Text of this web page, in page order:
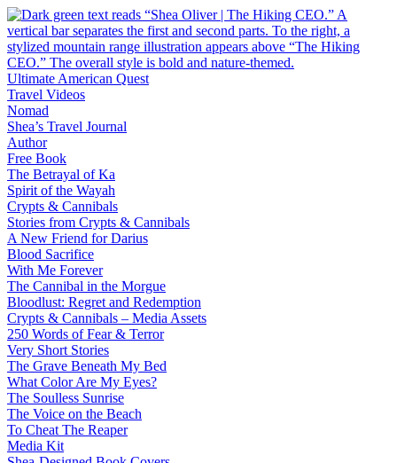
Skip
to
content
Ultimate American Quest
Travel Videos
Nomad
Shea’s Travel Journal
Author
Free Book
The Betrayal of Ka
Spirit of the Wayah
Crypts & Cannibals
Stories from Crypts & Cannibals
A New Friend for Darius
Blood Sacrifice
With Me Forever
The Cannibal in the Morgue
Bloodlust: Regret and Redemption
Crypts & Cannibals – Media Assets
250 Words of Fear & Terror
Very Short Stories
The Grave Beneath My Bed
What Color Are My Eyes?
The Soulless Sunrise
The Voice on the Beach
To Cheat The Reaper
Media Kit